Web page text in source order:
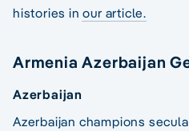
histories in our article.
Armenia Azerbaijan
Azerbaijan
Azerbaijan champions